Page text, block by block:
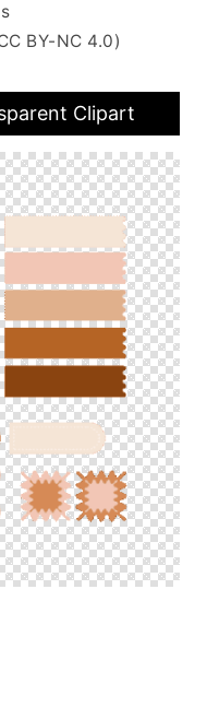
BY-NC 4.0)
Clipart